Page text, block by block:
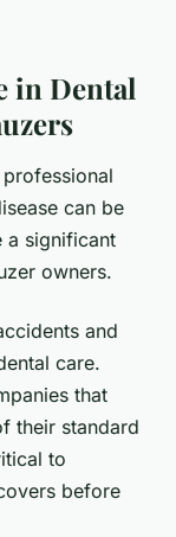
in Dental
can be
a significant
owners.
and
care.
that
their standard
to
before